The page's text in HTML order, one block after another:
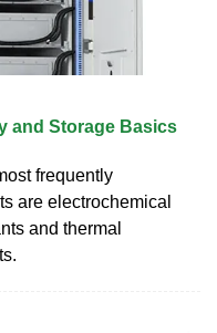
and Storage Basics
frequently
are electrochemical
and thermal